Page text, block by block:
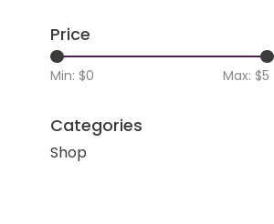
Price
Min: $0 Max: $5
Categories
Shop